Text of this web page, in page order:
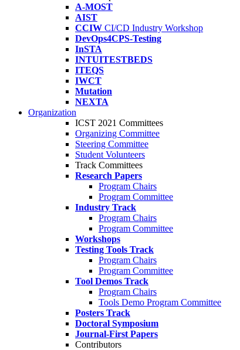
A-MOST
AIST
CCIW CI/CD Industry Workshop
DevOps4CPS-Testing
InSTA
INTUITESTBEDS
ITEQS
IWCT
Mutation
NEXTA
Organization
ICST 2021 Committees
Organizing Committee
Steering Committee
Student Volunteers
Track Committees
Research Papers
Program Chairs
Program Committee
Industry Track
Program Chairs
Program Committee
Workshops
Testing Tools Track
Program Chairs
Program Committee
Tool Demos Track
Program Chairs
Tools Demo Program Committee
Posters Track
Doctoral Symposium
Journal-First Papers
Contributors